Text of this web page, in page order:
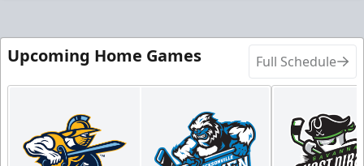
Upcoming Home Games Full Schedule